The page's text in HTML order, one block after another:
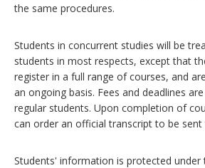
the same procedures.
Students in concurrent studies will be
students in most respects, except that
register in a full range of courses, and
an ongoing basis. Fees and deadlines
regular students. Upon completion of
can order an official transcript to be
Students' information is protected under